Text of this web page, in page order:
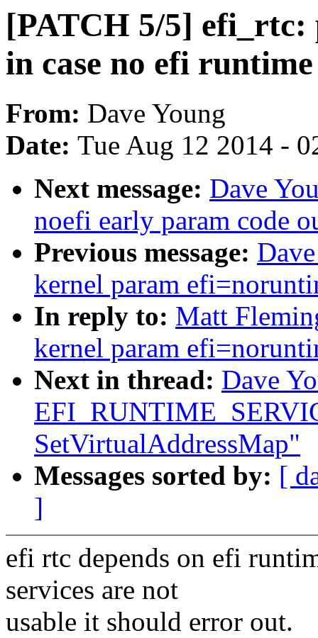
[PATCH 5/5]
in case no efi
From: Dave Young
Date: Tue Aug 12 2014 -
Next message: Dave
noefi early param code
Previous message:
kernel param
In reply to: Matt
kernel param
Next in thread: Dave
SetVirtualAddressMap"
Messages sorted by: [
]
efi rtc depends on efi
services are not
usable it should error out.